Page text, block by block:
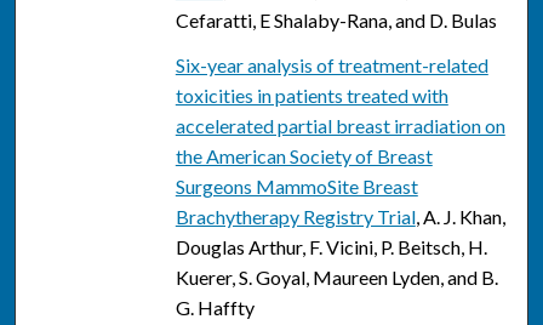
Cefaratti, E Shalaby-Rana, and D. Bulas
Six-year analysis of treatment-related
toxicities in patients treated with
accelerated partial breast irradiation on
the American Society of Breast
Surgeons MammoSite Breast
Brachytherapy Registry Trial, A. J. Khan,
Douglas Arthur, F. Vicini, P. Beitsch, H.
Kuerer, S. Goyal, Maureen Lyden, and B.
G. Haffty